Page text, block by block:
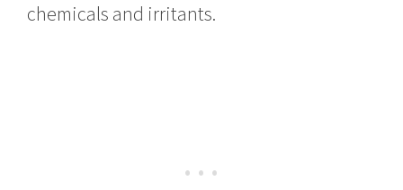
chemicals and irritants.